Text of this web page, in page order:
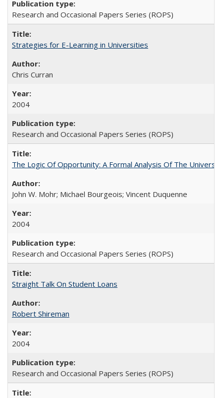
Research and Occasional Papers Series (ROPS)
Strategies for E-Learning in Universities
Chris Curran
2004
Research and Occasional Papers Series (ROPS)
The Logic Of Opportunity: A Formal Analysis Of The
John W. Mohr; Michael Bourgeois; Vincent Duquenne
2004
Research and Occasional Papers Series (ROPS)
Straight Talk On Student Loans
Robert Shireman
2004
Research and Occasional Papers Series (ROPS)